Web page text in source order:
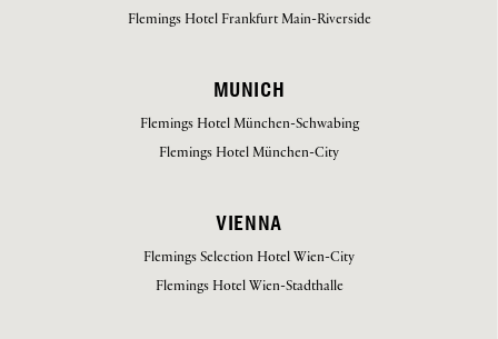
Flemings Hotel Frankfurt Main-Riverside
MUNICH
Flemings Hotel München-Schwabing
Flemings Hotel München-City
VIENNA
Flemings Selection Hotel Wien-City
Flemings Hotel Wien-Stadthalle